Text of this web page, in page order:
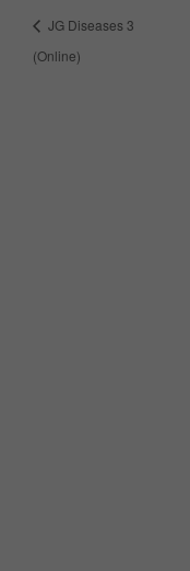
JG Diseases 3
(Online)